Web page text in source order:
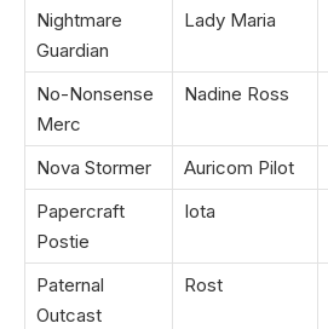
Nightmare
Guardian
Lady Maria
No-Nonsense
Merc
Nadine Ross
Nova Stormer Auricom Pilot
Papercraft
Postie
Iota
Paternal
Outcast
Rost